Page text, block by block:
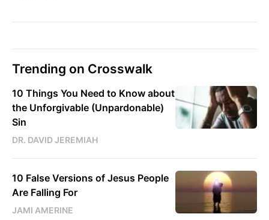
Trending on Crosswalk
10 Things You Need to Know about
the Unforgivable (Unpardonable)
Sin
DR. DAVID JEREMIAH
10 False Versions of Jesus People
Are Falling For
JAMI AMERINE